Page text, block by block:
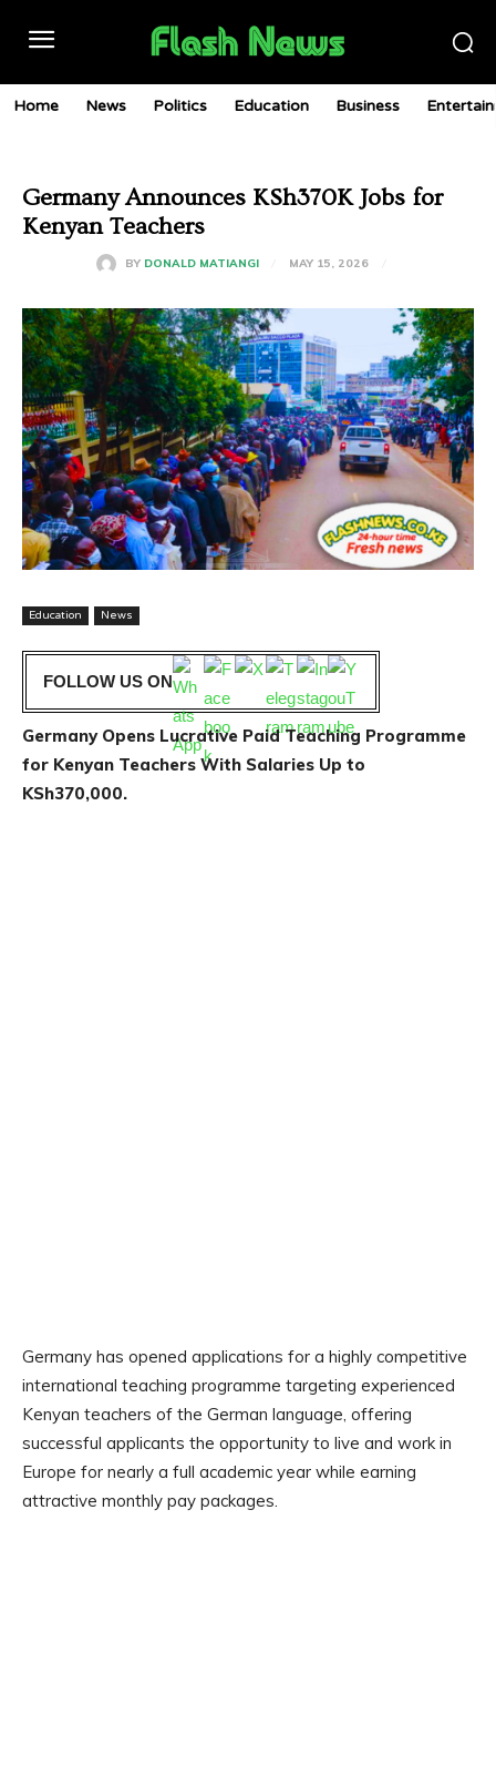
Home News Politics Education Business
Germany Announces KSh370K Jobs for
Kenyan Teachers
BY DONALD MATIANGI MAY 15, 2026
Education News
FOLLOW US ON
Germany Opens Lucrative Paid Teaching Programme
for Kenyan Teachers With Salaries Up to
KSh370,000.
Germany has opened applications for a highly competitive
international teaching programme targeting experienced
Kenyan teachers of the German language, offering
successful applicants the opportunity to live and work in
Europe for nearly a full academic year while earning
attractive monthly pay packages.